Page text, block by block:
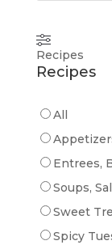
Recipes
Recipes
All
Entrees,
Soups,
Sweet
Spicy